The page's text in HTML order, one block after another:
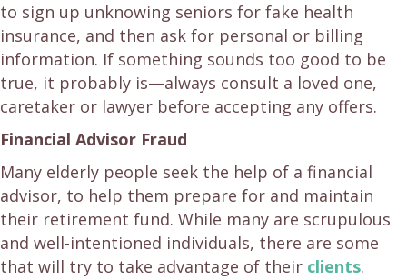
to sign up unknowing seniors for fake health
insurance, and then ask for personal or billing
information. If something sounds too good to be
true, it probably is—always consult a loved one,
caretaker or lawyer before accepting any offers.
Financial Advisor Fraud
Many elderly people seek the help of a financial
advisor, to help them prepare for and maintain
their retirement fund. While many are scrupulous
and well-intentioned individuals, there are some
that will try to take advantage of their clients.